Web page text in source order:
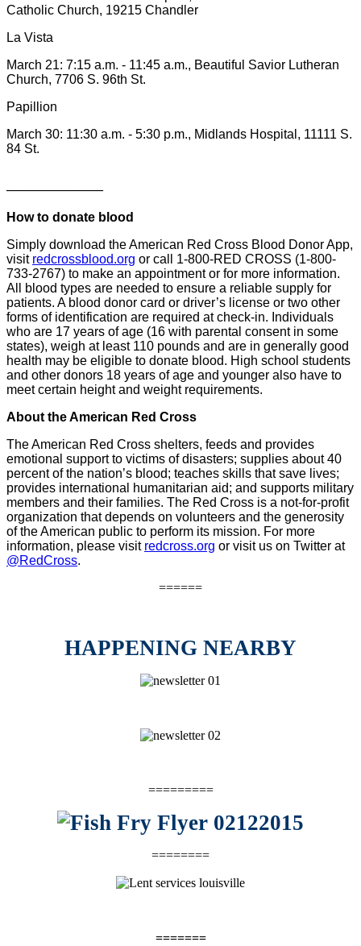
Catholic Church, 19215 Chandler
La Vista
March 21: 7:15 a.m. - 11:45 a.m., Beautiful Savior Lutheran
Church, 7706 S. 96th St.
Papillion
March 30: 11:30 a.m. - 5:30 p.m., Midlands Hospital, 11111 S.
84 St.
How to donate blood
Simply download the American Red Cross Blood Donor App,
visit redcrossblood.org or call 1-800-RED CROSS (1-800-
733-2767) to make an appointment or for more information.
All blood types are needed to ensure a reliable supply for
patients. A blood donor card or driver’s license or two other
forms of identification are required at check-in. Individuals
who are 17 years of age (16 with parental consent in some
states), weigh at least 110 pounds and are in generally good
health may be eligible to donate blood. High school students
and other donors 18 years of age and younger also have to
meet certain height and weight requirements.
About the American Red Cross
The American Red Cross shelters, feeds and provides
emotional support to victims of disasters; supplies about 40
percent of the nation’s blood; teaches skills that save lives;
provides international humanitarian aid; and supports military
members and their families. The Red Cross is a not-for-profit
organization that depends on volunteers and the generosity
of the American public to perform its mission. For more
information, please visit redcross.org or visit us on Twitter at
@RedCross.
======
HAPPENING NEARBY
=========
========
=======